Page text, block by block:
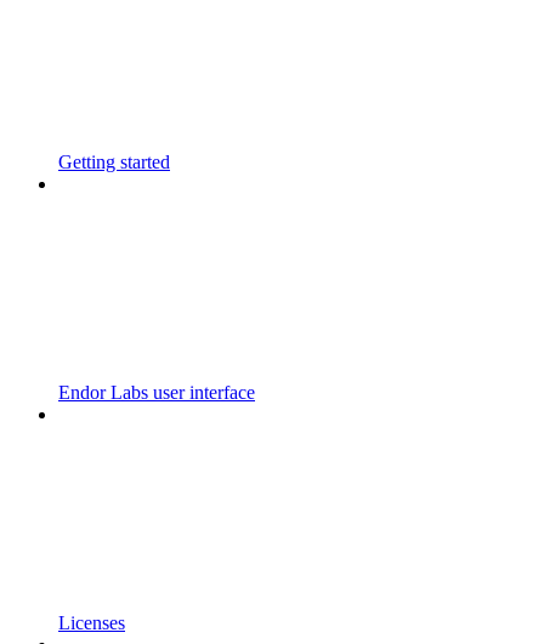
Getting started
Endor Labs user interface
Licenses